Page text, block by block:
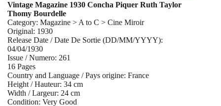
Vintage Magazine 1930 Concha Piquer Ruth Taylor
Thomy Bourdelle
Category: Magazine > A to C > Cine Miroir
Original: 1930
Release Date / Date De Sortie (DD/MM/YYYY):
04/04/1930
Issue / Numero: 261
16 Pages
Country and Language / Pays origine: France
Height / Hauteur: 34 cm
Width / Largeur: 24 cm
Condition: Very Good